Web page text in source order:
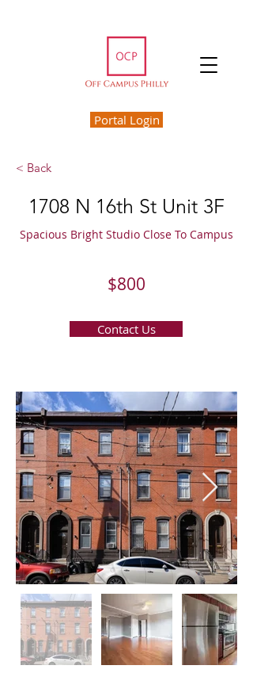
Portal Login
< Back
1708 N 16th St Unit 3F
Spacious Bright Studio Close To Campus
$800
Contact Us